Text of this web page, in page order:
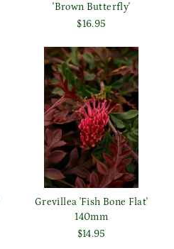
'Brown Butterfly'
$16.95
Grevillea 'Fish Bone Flat'
140mm
$14.95